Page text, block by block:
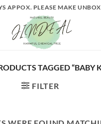
APPOX. PLEASE MAKE
TAGGED “BABY
FILTER